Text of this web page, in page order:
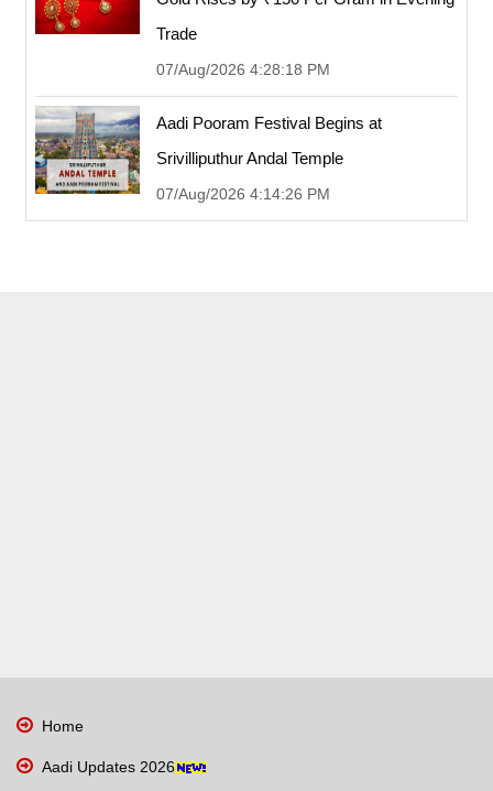
Trade
07/Aug/2026 4:28:18 PM
Aadi Pooram Festival Begins at
Srivilliputhur Andal Temple
07/Aug/2026 4:14:26 PM
Home
Aadi Updates 2026